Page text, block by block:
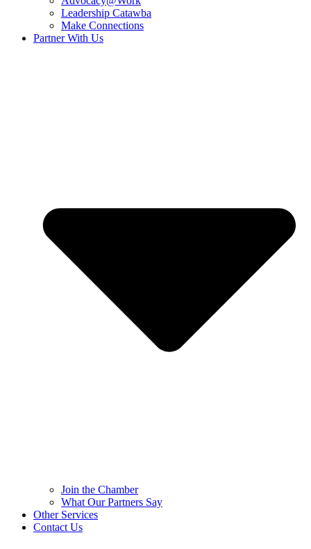
Leadership Catawba
Make Connections
Partner With Us
Join the Chamber
What Our Partners Say
Other Services
Contact Us